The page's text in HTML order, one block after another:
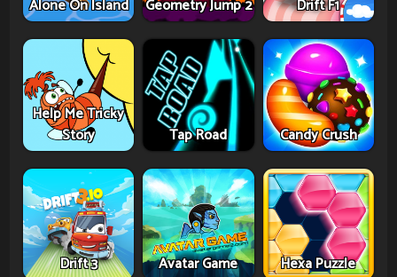
Alone On Island Geometry Jump 2 Drift F1
Help Me Tricky
Story
Tap Road Candy Crush
Drift 3 Avatar Game Hexa Puzzle